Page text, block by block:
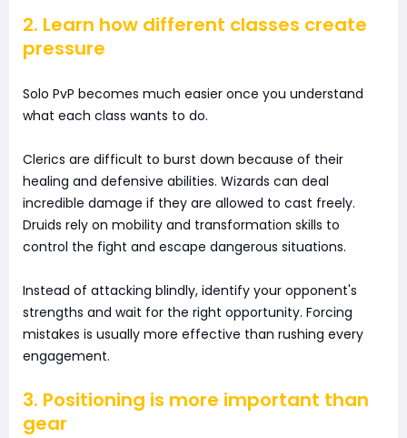
2. Learn how different classes create
pressure
Solo PvP becomes much easier once you understand
what each class wants to do.
Clerics are difficult to burst down because of their
healing and defensive abilities. Wizards can deal
incredible damage if they are allowed to cast freely.
Druids rely on mobility and transformation skills to
control the fight and escape dangerous situations.
Instead of attacking blindly, identify your opponent's
strengths and wait for the right opportunity. Forcing
mistakes is usually more effective than rushing every
engagement.
3. Positioning is more important than
gear